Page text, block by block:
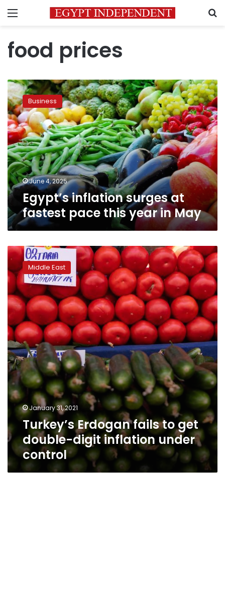
Menu
food prices
Egypt’s
inflation
surges
at
fastest
pace
this
year
in
May
Business
June 4, 2025
Egypt’s inflation surges at
fastest pace this year in May
Turkey’s
Erdogan
fails
to
get
double-
digit
inflation
under
control
Middle East
January 31, 2021
Turkey’s Erdogan fails to get
double-digit inflation under
control